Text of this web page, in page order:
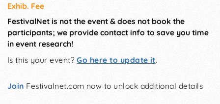
Exhib. Fee
FestivalNet is not the event & does not book the
participants; we provide contact info to save you time
in event research!
Is this your event?Go here to update it.
Join Festivalnet.com now to unlock additional details